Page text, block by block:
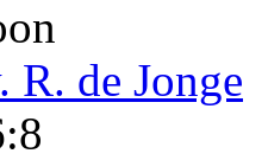
R. de Jonge